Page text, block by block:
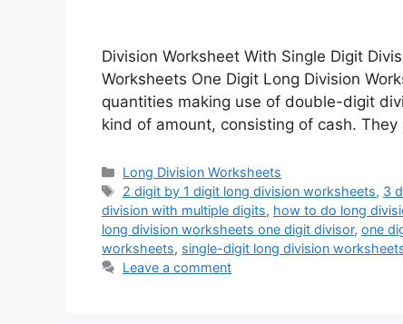
Division Worksheet With Single Digit
Worksheets One Digit Long Division
quantities making use of double-digit
kind of amount, consisting of cash.
Categories
Long Division Worksheets
Tags
2 digit by 1 digit long division worksheets, 3
division with multiple digits, how to do long
long division worksheets one digit divisor, one
worksheets, single-digit long division
Leave a comment